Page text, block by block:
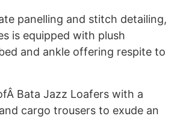
panelling and stitch detailing,
is equipped with plush
and ankle offering respite to
Bata Jazz Loafers with a
cargo trousers to exude an